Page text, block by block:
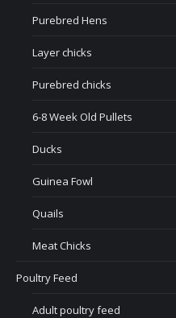
Purebred Hens
Layer chicks
Purebred chicks
6-8 Week Old Pullets
Ducks
Guinea Fowl
Quails
Meat Chicks
Poultry Feed
Adult poultry feed